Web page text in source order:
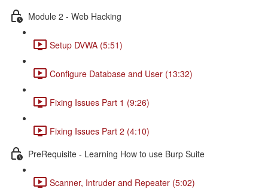
Module 2 - Web Hacking
Setup DVWA (5:51)
Configure Database and User (13:32)
Fixing Issues Part 1 (9:26)
Fixing Issues Part 2 (4:10)
PreRequisite - Learning How to use Burp Suite
Scanner, Intruder and Repeater (5:02)